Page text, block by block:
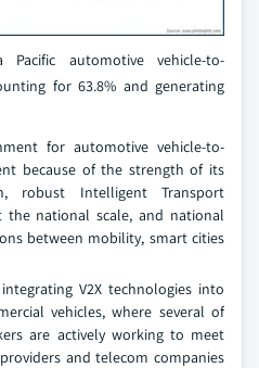
automotive vehicle-to-
for 63.8% and generating
for automotive vehicle-to-
because of the strength of its
robust Intelligent Transport
the national scale, and national
between mobility, smart cities
V2X technologies into
vehicles, where several of
are actively working to meet
and telecom companies